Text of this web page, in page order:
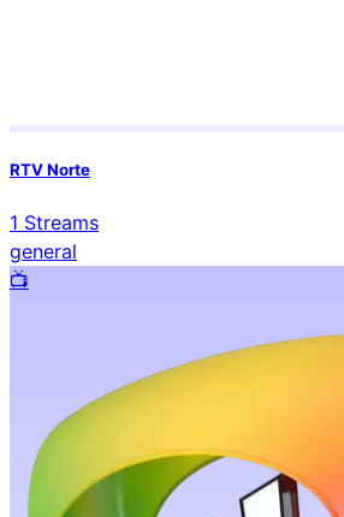
RTV Norte
1 Streams
general
📺️